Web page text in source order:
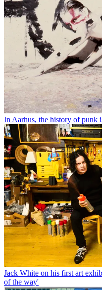
In Aarhus, the history of punk
Jack White on his first art
of the way'